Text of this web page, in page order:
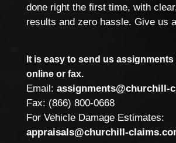
done right the first time, with
results and zero hassle. Give us
It is easy to send us assignments
online or fax.
Email: assignments@churchill-
Fax: (866) 800-0668
For Vehicle Damage Estimates:
appraisals@churchill-